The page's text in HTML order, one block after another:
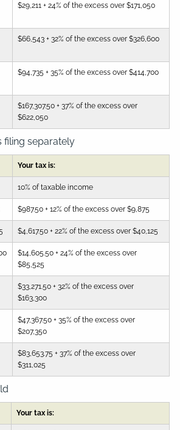
$29,211 + 24% of the excess over $171,050
$66,543 + 32% of the excess over $326,600
$94,735 + 35% of the excess over $414,700
$167,307.50 + 37% of the excess over
$622,050
filing separately
Your tax is:
10% of taxable income
$987.50 + 12% of the excess over $9,875
$4,617.50 + 22% of the excess over $40,125
$14,605.50 + 24% of the excess over
$85,525
$33,271.50 + 32% of the excess over
$163,300
$47,367.50 + 35% of the excess over
$207,350
$83,653.75 + 37% of the excess over
$311,025
Your tax is: